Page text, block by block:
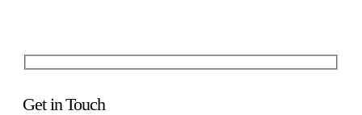
Get in Touch